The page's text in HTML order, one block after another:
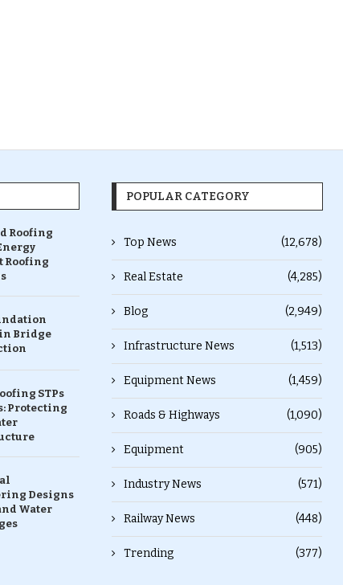
Roofing
Roofing
in Bridge
STPs
Protecting
Designs
Water
POPULAR CATEGORY
Top News (12,678)
Real Estate (4,285)
Blog (2,949)
Infrastructure News (1,513)
Equipment News (1,459)
Roads & Highways (1,090)
Equipment (905)
Industry News (571)
Railway News (448)
Trending (377)